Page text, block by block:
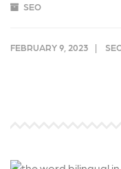
SEO
FEBRUARY 9, 2023